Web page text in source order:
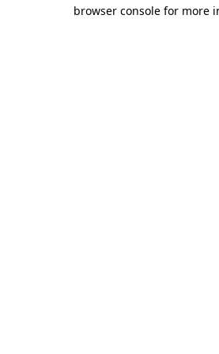
browser console for more